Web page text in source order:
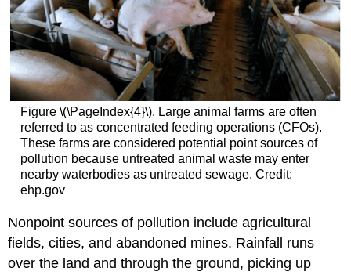
Figure \(\PageIndex{4}\). Large animal farms are often
referred to as concentrated feeding operations (CFOs).
These farms are considered potential point sources of
pollution because untreated animal waste may enter
nearby waterbodies as untreated sewage. Credit:
ehp.gov
Nonpoint sources of pollution include agricultural
fields, cities, and abandoned mines. Rainfall runs
over the land and through the ground, picking up